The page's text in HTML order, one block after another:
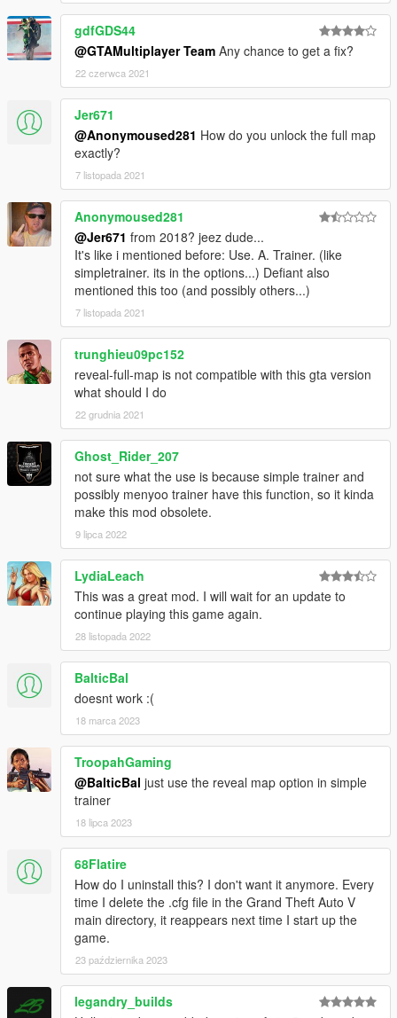
gdfGDS44
@GTAMultiplayer Team Any chance to get a fix?
22 czerwca 2021
Jer671
@Anonymoused281 How do you unlock the full map
exactly?
7 listopada 2021
Anonymoused281
@Jer671 from 2018? jeez dude...
It's like i mentioned before: Use. A. Trainer. (like
simpletrainer. its in the options...) Defiant also
mentioned this too (and possibly others...)
7 listopada 2021
trunghieu09pc152
reveal-full-map is not compatible with this gta version
what should I do
22 grudnia 2021
Ghost_Rider_207
not sure what the use is because simple trainer and
possibly menyoo trainer have this function, so it kinda
make this mod obsolete.
9 lipca 2022
LydiaLeach
This was a great mod. I will wait for an update to
continue playing this game again.
28 listopada 2022
BalticBal
doesnt work :(
18 marca 2023
TroopahGaming
@BalticBal just use the reveal map option in simple
trainer
18 lipca 2023
68Flatire
How do I uninstall this? I don't want it anymore. Every
time I delete the .cfg file in the Grand Theft Auto V
main directory, it reappears next time I start up the
game.
23 października 2023
legandry_builds